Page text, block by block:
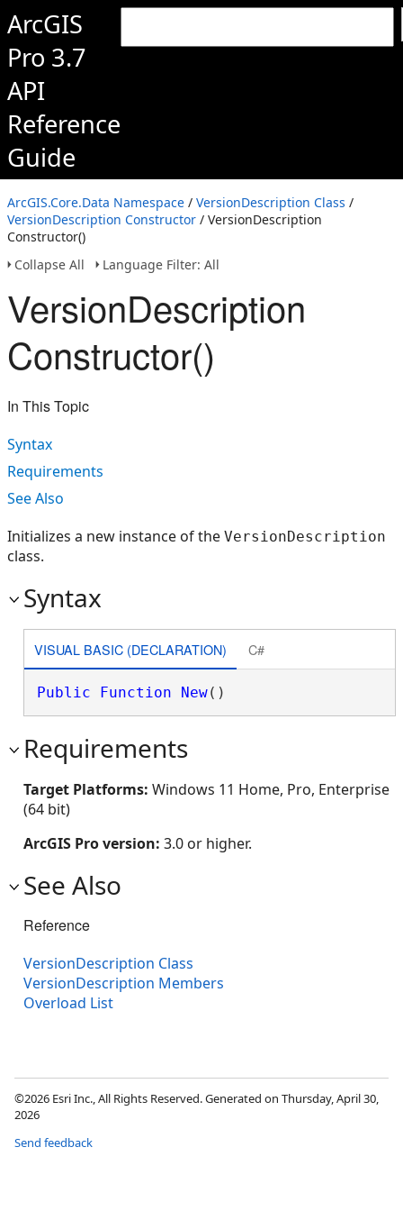
ArcGIS
Pro 3.7
API
Reference
Guide
ArcGIS.Core.Data Namespace / VersionDescription Class /
VersionDescription Constructor / VersionDescription
Constructor()
Collapse All
Language Filter: All
VersionDescription
Constructor()
In This Topic
Syntax
Requirements
See Also
Initializes a new instance of the VersionDescription
class.
Syntax
VISUAL BASIC (DECLARATION) C#
Public Function New()
Requirements
Target Platforms: Windows 11 Home, Pro, Enterprise
(64 bit)
ArcGIS Pro version: 3.0 or higher.
See Also
Reference
VersionDescription Class
VersionDescription Members
Overload List
©2026 Esri Inc., All Rights Reserved. Generated on Thursday, April 30,
2026
Send feedback